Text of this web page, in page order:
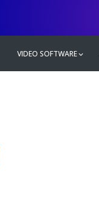
VIDEO SOFTWARE